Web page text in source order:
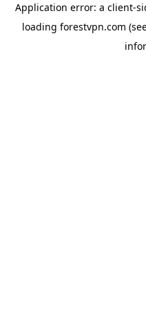
Application error: a client-
loading forestvpn.com